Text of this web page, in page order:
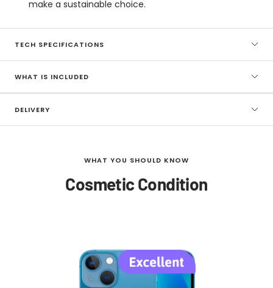
make a sustainable choice.
TECH SPECIFICATIONS
WHAT IS INCLUDED
DELIVERY
WHAT YOU SHOULD KNOW
Cosmetic Condition